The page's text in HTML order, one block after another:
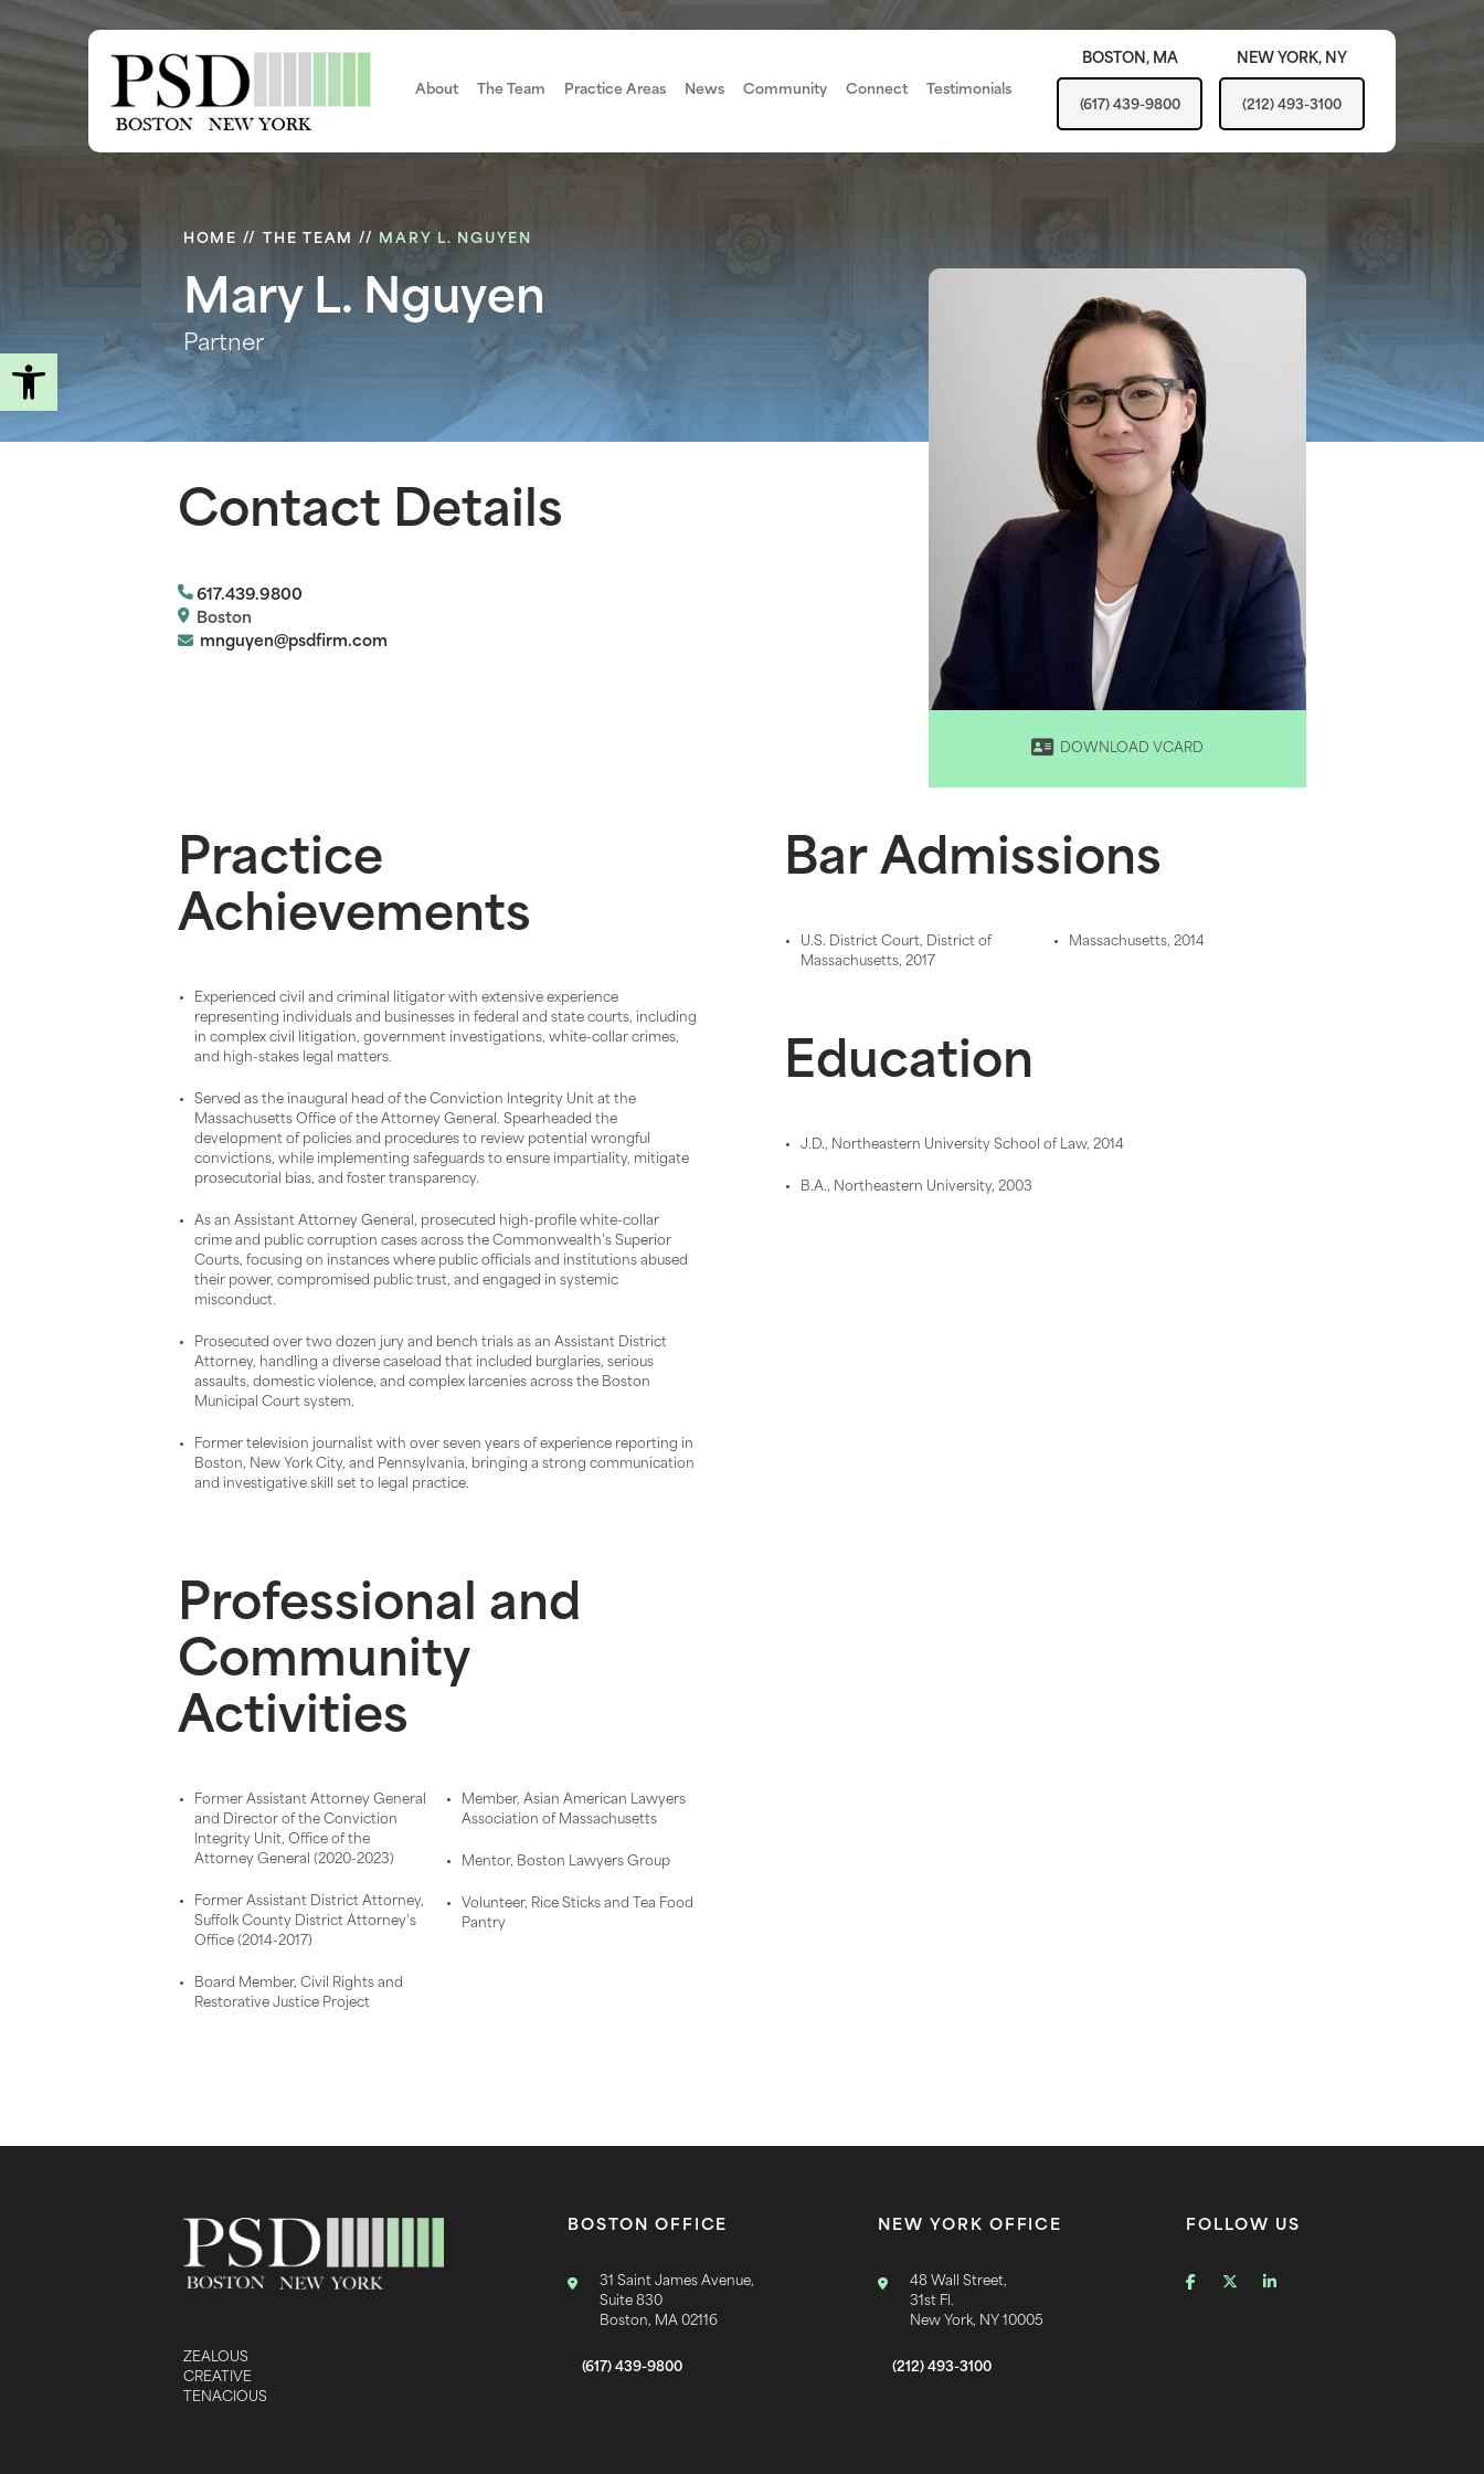
Open toolbar
About
The Team Practice Areas News Community Connect Testimonials
BOSTON,MA
(617) 439-9800
NEW YORK, NY
(212) 493-3100
HOME // THE TEAM // MARY L. NGUYEN
Mary L. Nguyen
Partner
Contact Details
617.439.9800
Boston
mnguyen@psdfirm.com
DOWNLOAD VCARD
Practice
Achievements
Experienced civil and criminal litigator with extensive experience
representing individuals and businesses in federal and state courts, including
in complex civil litigation, government investigations, white-collar crimes,
and high-stakes legal matters.
Served as the inaugural head of the Conviction Integrity Unit at the
Massachusetts Office of the Attorney General. Spearheaded the
development of policies and procedures to review potential wrongful
convictions, while implementing safeguards to ensure impartiality, mitigate
prosecutorial bias, and foster transparency.
As an Assistant Attorney General, prosecuted high-profile white-collar
crime and public corruption cases across the Commonwealth’s Superior
Courts, focusing on instances where public officials and institutions abused
their power, compromised public trust, and engaged in systemic
misconduct.
Prosecuted over two dozen jury and bench trials as an Assistant District
Attorney, handling a diverse caseload that included burglaries, serious
assaults, domestic violence, and complex larcenies across the Boston
Municipal Court system.
Former television journalist with over seven years of experience reporting in
Boston, New York City, and Pennsylvania, bringing a strong communication
and investigative skill set to legal practice.
Professional and
Community
Activities
Former Assistant Attorney General
and Director of the Conviction
Integrity Unit, Office of the
Attorney General (2020-2023)
Former Assistant District Attorney,
Suffolk County District Attorney’s
Office (2014-2017)
Board Member, Civil Rights and
Restorative Justice Project
Member, Asian American Lawyers
Association of Massachusetts
Mentor, Boston Lawyers Group
Volunteer, Rice Sticks and Tea Food
Pantry
Bar Admissions
U.S. District Court, District of
Massachusetts, 2017
Massachusetts, 2014
Education
J.D., Northeastern University School of Law, 2014
B.A., Northeastern University, 2003
ZEALOUS
CREATIVE
TENACIOUS
BOSTON OFFICE
31 Saint James Avenue,
Suite 830
Boston, MA 02116
(617) 439-9800
NEW YORK OFFICE
48 Wall Street,
31st Fl.
New York, NY 10005
(212) 493-3100
FOLLOW US